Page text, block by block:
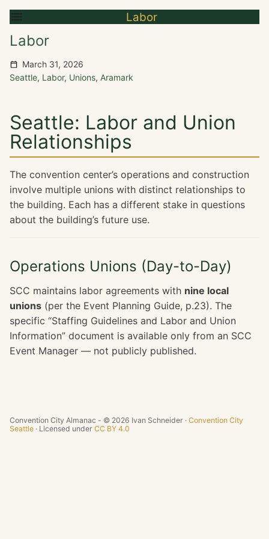
Labor
Labor
March 31, 2026
Seattle, Labor, Unions, Aramark
Seattle: Labor and Union
Relationships
The convention center’s operations and construction
involve multiple unions with distinct relationships to
the building. Each has a different stake in questions
about the building’s future use.
Operations Unions (Day-to-Day)
SCC maintains labor agreements with nine local
unions (per the Event Planning Guide, p.23). The
specific “Staffing Guidelines and Labor and Union
Information” document is available only from an SCC
Event Manager — not publicly published.
Convention City Almanac - © 2026 Ivan Schneider · Convention City
Seattle · Licensed under CC BY 4.0